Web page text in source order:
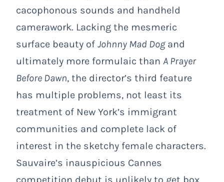
cacophonous sounds and handheld
camerawork. Lacking the mesmeric
surface beauty of Johnny Mad Dogand
ultimately more formulaic than A Prayer
Before Dawn, the director’s third feature
has multiple problems, not least its
treatment of New York’s immigrant
communities and complete lack of
interest in the sketchy female characters.
Sauvaire’s inauspicious Cannes